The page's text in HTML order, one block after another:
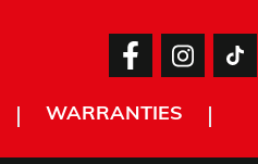
WARRANTIES